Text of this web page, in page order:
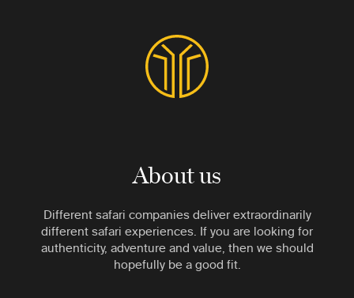
About us
Different safari companies deliver extraordinarily
different safari experiences. If you are looking for
authenticity, adventure and value, then we should
hopefully be a good fit.